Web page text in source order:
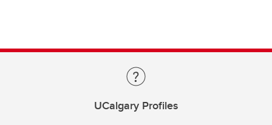
UCalgary Profiles